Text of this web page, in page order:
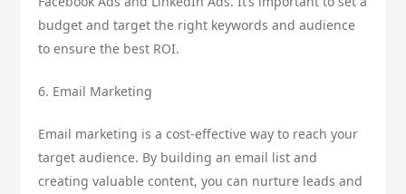
budget and target the right keywords and audience
to ensure the best ROI.
6. Email Marketing
Email marketing is a cost-effective way to reach your
target audience. By building an email list and
creating valuable content, you can nurture leads and